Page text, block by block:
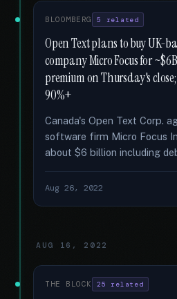
BLOOMBERG 5 related
Open Text plans to buy UK-
company Micro Focus for
premium on Thursday's
90%+
Canada's Open Text Corp.
software firm Micro Focus
about $6 billion including
Aug 26, 2022
AUG 16, 2022
THE BLOCK 25 related